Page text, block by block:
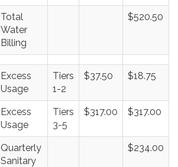
Total
Water
Billing
$520.50
Excess
Usage
Tiers
1-2
$37.50 $18.75
Excess
Usage
Tiers
3-5
$317.00 $317.00
Quarterly
Sanitary
$234.00